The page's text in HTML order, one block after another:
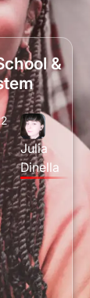
&
Julia
Dinella